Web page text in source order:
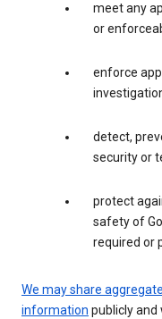
meet any
or
enforce
detect,
security or
protect
safety of
required or
We may share
information publicly and